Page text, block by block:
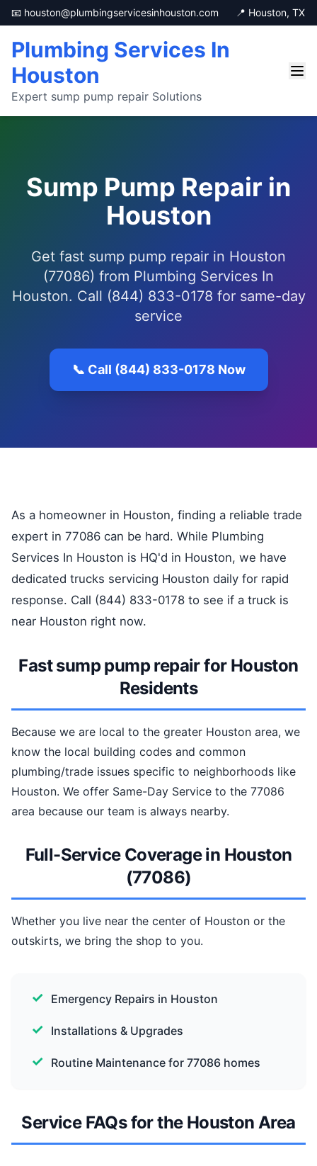
📧 houston@plumbingservicesinhouston.com 📍 Houston, TX
Plumbing Services In
Houston
Expert sump pump repair Solutions
Sump Pump Repair in
Houston
Get fast sump pump repair in Houston
(77086) from Plumbing Services In
Houston. Call (844) 833-0178 for same-day
service
📞 Call (844) 833-0178 Now
As a homeowner in Houston, finding a reliable trade
expert in 77086 can be hard. While Plumbing
Services In Houston is HQ'd in Houston, we have
dedicated trucks servicing Houston daily for rapid
response. Call (844) 833-0178 to see if a truck is
near Houston right now.
Fast sump pump repair for Houston
Residents
Because we are local to the greater Houston area, we
know the local building codes and common
plumbing/trade issues specific to neighborhoods like
Houston. We offer Same-Day Service to the 77086
area because our team is always nearby.
Full-Service Coverage in Houston
(77086)
Whether you live near the center of Houston or the
outskirts, we bring the shop to you.
Emergency Repairs in Houston
Installations & Upgrades
Routine Maintenance for 77086 homes
Service FAQs for the Houston Area